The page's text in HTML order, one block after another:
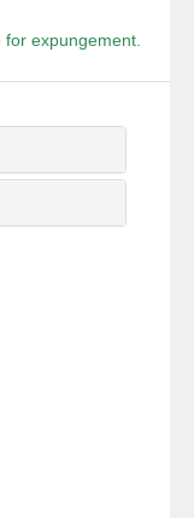
for expungement.